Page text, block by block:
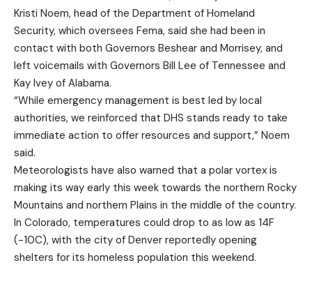
Kristi Noem, head of the Department of Homeland
Security, which oversees Fema, said she had been in
contact with both Governors Beshear and Morrisey, and
left voicemails with Governors Bill Lee of Tennessee and
Kay Ivey of Alabama.
“While emergency management is best led by local
authorities, we reinforced that DHS stands ready to take
immediate action to offer resources and support,” Noem
said.
Meteorologists have also warned that a polar vortex is
making its way early this week towards the northern Rocky
Mountains and northern Plains in the middle of the country.
In Colorado, temperatures could drop to as low as 14F
(-10C), with the city of Denver reportedly opening
shelters for its homeless population this weekend.